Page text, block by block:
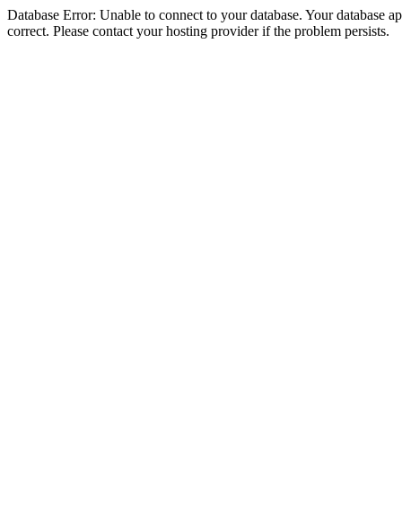
Database Error: Unable to connect to your database. Your database
correct. Please contact your hosting provider if the problem persists.